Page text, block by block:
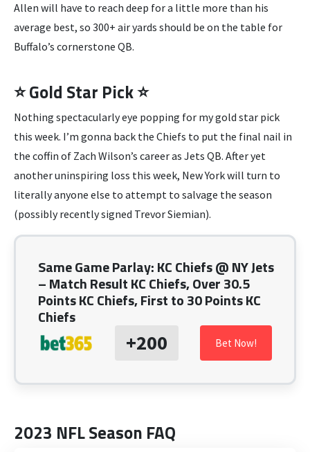
Allen will have to reach deep for a little more than his
average best, so 300+ air yards should be on the table for
Buffalo’s cornerstone QB.
⭐ Gold Star Pick ⭐
Nothing spectacularly eye popping for my gold star pick
this week. I’m gonna back the Chiefs to put the final nail in
the coffin of Zach Wilson’s career as Jets QB. After yet
another uninspiring loss this week, New York will turn to
literally anyone else to attempt to salvage the season
(possibly recently signed Trevor Siemian).
Same Game Parlay: KC Chiefs @ NY Jets
– Match Result KC Chiefs, Over 30.5
Points KC Chiefs, First to 30 Points KC
Chiefs
+200 Bet Now!
2023 NFL Season FAQ